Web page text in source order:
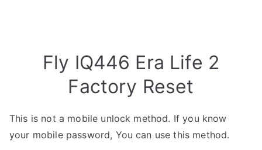
Fly IQ446 Era Life 2
Factory Reset
This is not a mobile unlock method. If you know
your mobile password, You can use this method.